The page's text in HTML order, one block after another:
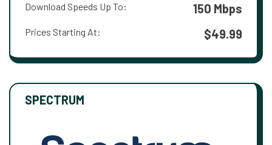
Download Speeds Up To: 150 Mbps
Prices Starting At: $49.99
SPECTRUM